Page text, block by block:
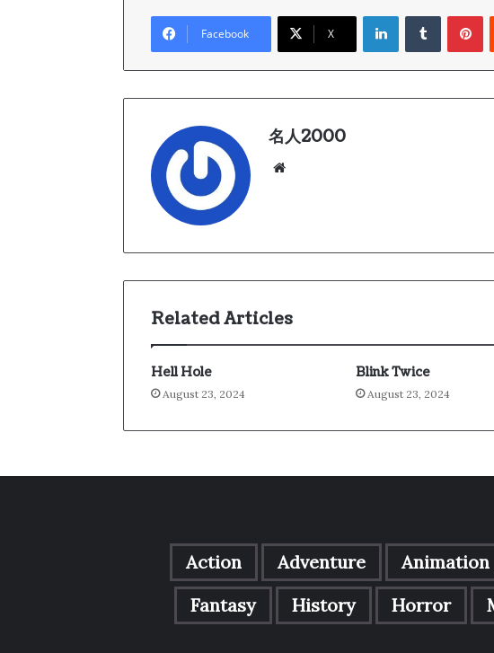
Facebook X
LinkedIn
名人2000
Related Articles
Hell Hole
August 23, 2024
Blink Twice
August 23, 2024
Action Adventure Animation
Fantasy
History Horror